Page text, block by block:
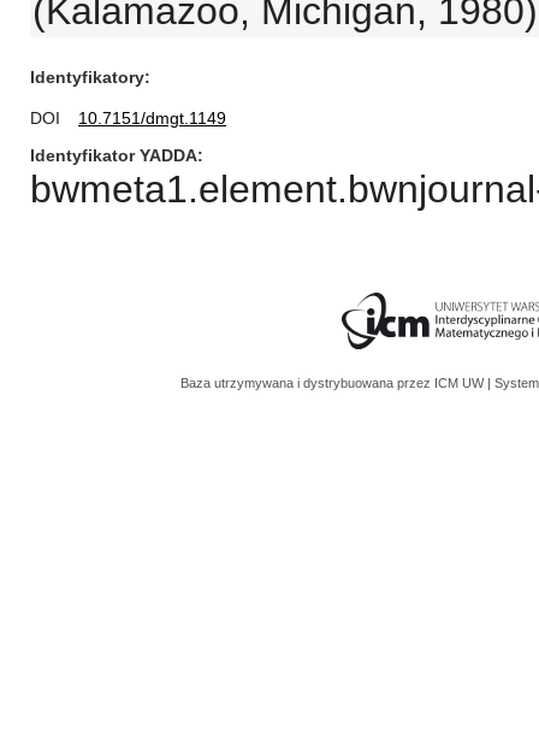
(Kalamazoo, Michigan,
Identyfikatory
DOI
10.7151/dmgt.1149
Identyfikator YADDA
Baza utrzymywana i dystrybuowana przez ICM UW |